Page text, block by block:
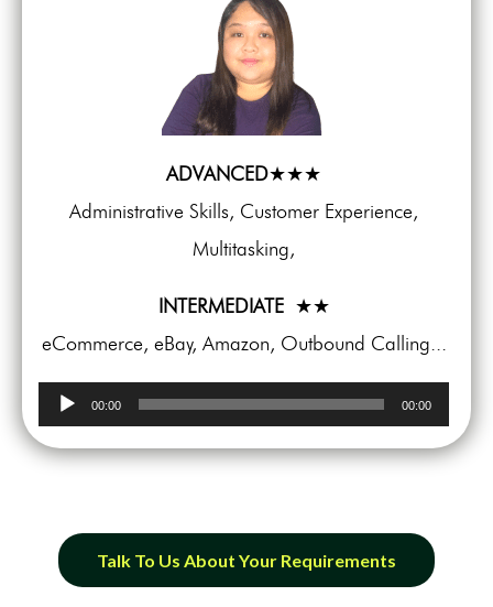
ADVANCED★★★
Administrative Skills, Customer Experience,
Multitasking,
INTERMEDIATE ★★
eCommerce, eBay, Amazon, Outbound Calling...
Audio
Player
00:00 00:00
Talk To Us About Your Requirements